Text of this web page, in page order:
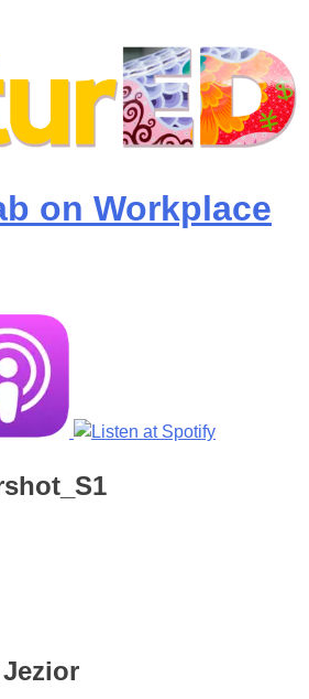
on Workplace